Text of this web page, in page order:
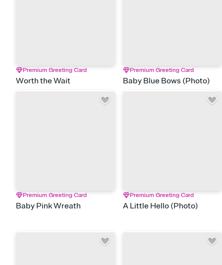
Premium Greeting Card
Worth the Wait
Premium Greeting Card
Baby Blue Bows (Photo)
Premium Greeting Card
Baby Pink Wreath
Premium Greeting Card
A Little Hello (Photo)